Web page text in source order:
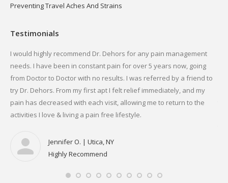
Preventing Travel Aches And Strains
Testimonials
I would highly recommend Dr. Dehors for any pain management
needs. I have been in constant pain for over 5 years now, going
from Doctor to Doctor with no results. I was referred by a friend to
try Dr. Dehors. From my first apt I felt relief immediately, and my
pain has decreased with each visit, allowing me to return to the
activities I love & living a pain free lifestyle.
Jennifer O. | Utica, NY
Highly Recommend